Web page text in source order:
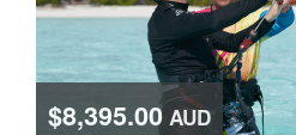
$8,395.00 AUD